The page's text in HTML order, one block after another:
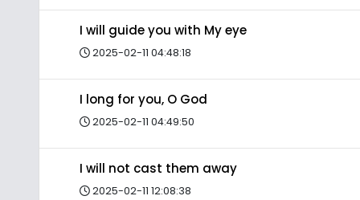
I will guide you with My eye
2025-02-11 04:48:18
I long for you, O God
2025-02-11 04:49:50
I will not cast them away
2025-02-11 12:08:38